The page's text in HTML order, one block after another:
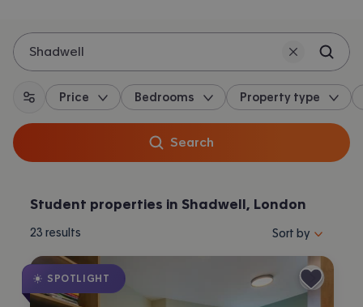
Shadwell
All filters
Price Bedrooms Property type
Search
Student properties in Shadwell, London
23 results Sort properties
Sort by
SPOTLIGHT